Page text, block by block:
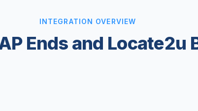
INTEGRATION OVERVIEW
Ends and Locate2u